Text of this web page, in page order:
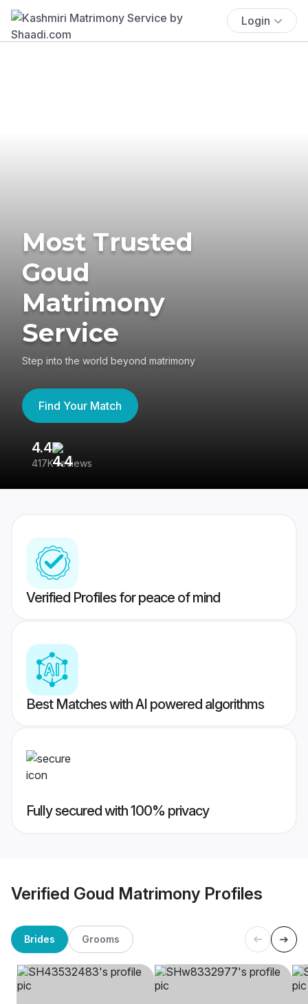
Login
Most Trusted
Goud
Matrimony
Service
Step into the world beyond matrimony
Find Your Match
4.4
417K reviews
Verified Profiles for peace of mind
Best Matches with AI powered algorithms
Fully secured with 100% privacy
Verified Goud Matrimony Profiles
Brides Grooms